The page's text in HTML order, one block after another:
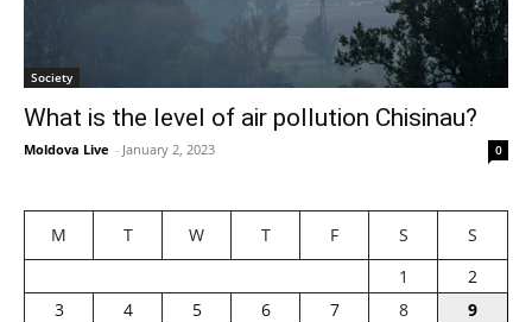
Society
What is the level of air pollution Chisinau?
Moldova Live - January 2, 2023 0
M T W T F S
S
1
2
3
4 5 6 7 8
9